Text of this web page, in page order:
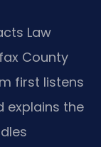
Law
County
first listens
explains the